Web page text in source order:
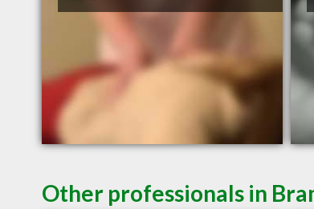
Other professionals in